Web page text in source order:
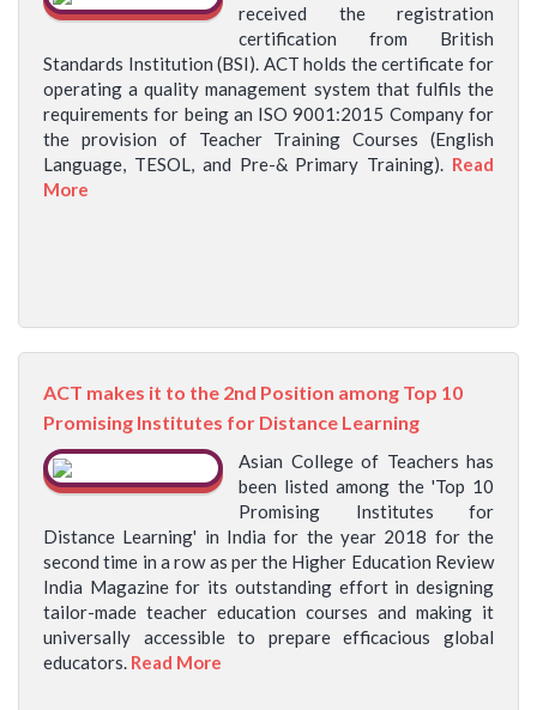
received the registration
certification from British
Standards Institution (BSI). ACT holds the certificate for
operating a quality management system that fulfils the
requirements for being an ISO 9001:2015 Company for
the provision of Teacher Training Courses (English
Language, TESOL, and Pre-& Primary Training). Read
More
ACT makes it to the 2nd Position among Top 10
Promising Institutes for Distance Learning
Asian College of Teachers has
been listed among the 'Top 10
Promising Institutes for
Distance Learning' in India for the year 2018 for the
second time in a row as per the Higher Education Review
India Magazine for its outstanding effort in designing
tailor-made teacher education courses and making it
universally accessible to prepare efficacious global
educators. Read More